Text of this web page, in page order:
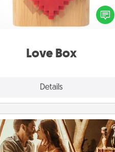
Love Box
Details
a fun way to stay connected
and send your love in a long-
Home Camping